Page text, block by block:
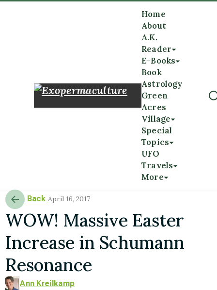
Home
About
A.K.
Reader
E-Books
Book
Astrology
Green
Acres
Village
Special
Topics
UFO
Travels
More
Back April 16, 2017
WOW! Massive Easter
Increase in Schumann
Resonance
Ann Kreilkamp